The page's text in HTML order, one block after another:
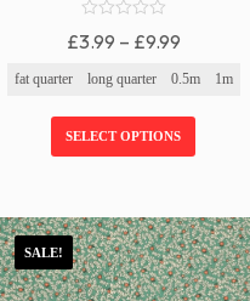
o
£3.99 – £9.99Price
Range:
Through
fat quarter long quarter 0.5m 1m
SELECT OPTIONS
SALE!